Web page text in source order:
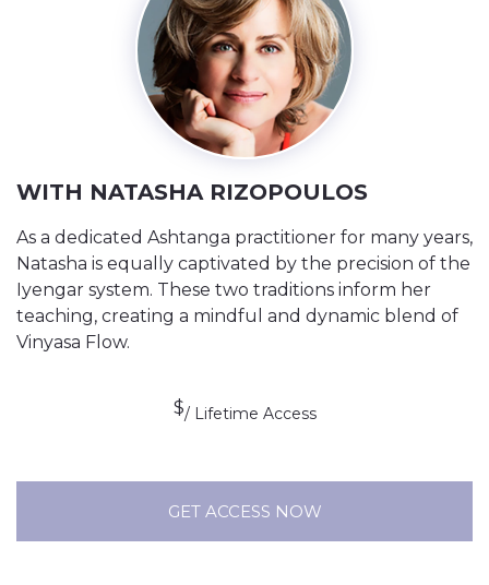
WITH NATASHA RIZOPOULOS
As a dedicated Ashtanga practitioner for many years,
Natasha is equally captivated by the precision of the
Iyengar system. These two traditions inform her
teaching, creating a mindful and dynamic blend of
Vinyasa Flow.
$/ Lifetime Access
GET ACCESS NOW